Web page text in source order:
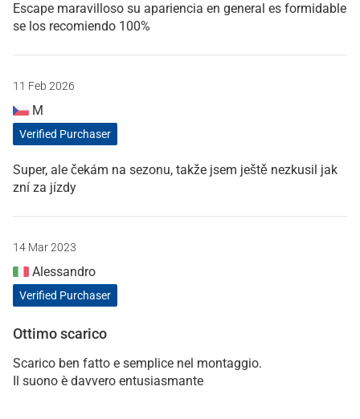
Escape maravilloso su apariencia en general es formidable
se los recomiendo 100%
11 Feb 2026
M
Verified Purchaser
Super, ale čekám na sezonu, takže jsem ještě nezkusil jak
zní za jízdy
14 Mar 2023
Alessandro
Verified Purchaser
Ottimo scarico
Scarico ben fatto e semplice nel montaggio.
Il suono è davvero entusiasmante